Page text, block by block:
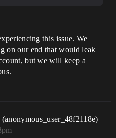
this issue. We
on our end that would leak
but we will keep a
(anonymous_user_48f2118e)